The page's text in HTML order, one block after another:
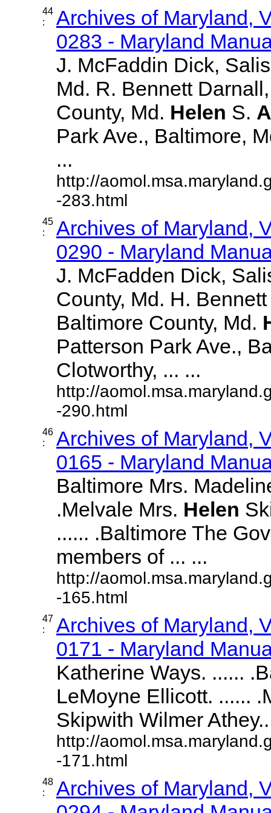
44
:
Archives of Maryland,
0283 - Maryland
J. McFaddin Dick,
Md. R. Bennett
County, Md. Helen S.
Park Ave., Baltimore,
...
http://
-283.html
45
:
Archives of Maryland,
0290 - Maryland
J. McFadden Dick,
County, Md. H.
Baltimore County, Md.
Patterson Park Ave.,
Clotworthy, ... ...
http://
-290.html
46
:
Archives of Maryland,
0165 - Maryland
Baltimore Mrs.
.Melvale Mrs. Helen
...... .Baltimore The
members of ... ...
http://
-165.html
47
:
Archives of Maryland,
0171 - Maryland
Katherine Ways. ......
LeMoyne Ellicott. ......
Skipwith Wilmer
http://
-171.html
48
:
Archives of Maryland,